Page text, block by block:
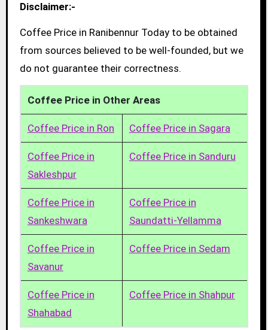
Disclaimer:-
Coffee Price in Ranibennur Today to be obtained
from sources believed to be well-founded, but we
do not guarantee their correctness.
Coffee Price in Other Areas
Coffee Price in Ron Coffee Price in Sagara
Coffee Price in
Sakleshpur
Coffee Price in Sanduru
Coffee Price in
Sankeshwara
Coffee Price in
Saundatti-Yellamma
Coffee Price in
Savanur
Coffee Price in Sedam
Coffee Price in
Shahabad
Coffee Price in Shahpur